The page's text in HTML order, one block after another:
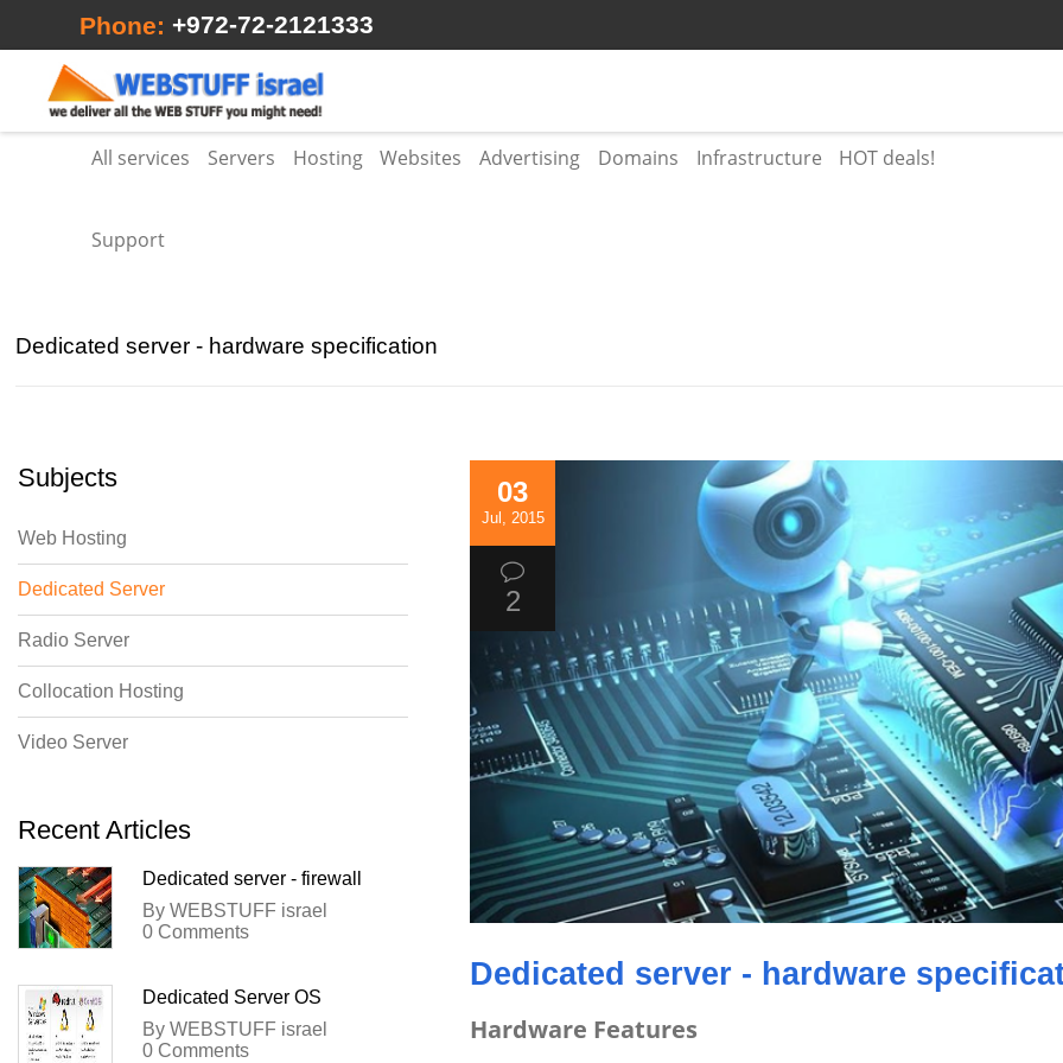
Phone:+972-72-2121333
All services Servers Hosting Websites Advertising Domains Infrastructure HOT deals!
Support
Dedicated server - hardware specification
03
Jul, 2015
2
Dedicated server - hardware
Hardware Features
Subjects
Web Hosting
Dedicated Server
Radio Server
Collocation Hosting
Video Server
Recent Articles
Dedicated server - firewall
By WEBSTUFF israel
0 Comments
Dedicated Server OS
By WEBSTUFF israel
0 Comments